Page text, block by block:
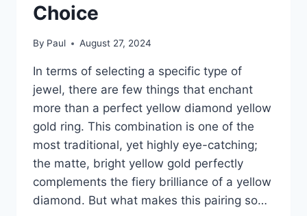
Choice
By Paul August 27, 2024
In terms of selecting a specific type of
jewel, there are few things that enchant
more than a perfect yellow diamond yellow
gold ring. This combination is one of the
most traditional, yet highly eye-catching;
the matte, bright yellow gold perfectly
complements the fiery brilliance of a yellow
diamond. But what makes this pairing so…